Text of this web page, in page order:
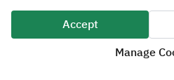
Last update for site was
09 August
Accept
Manage